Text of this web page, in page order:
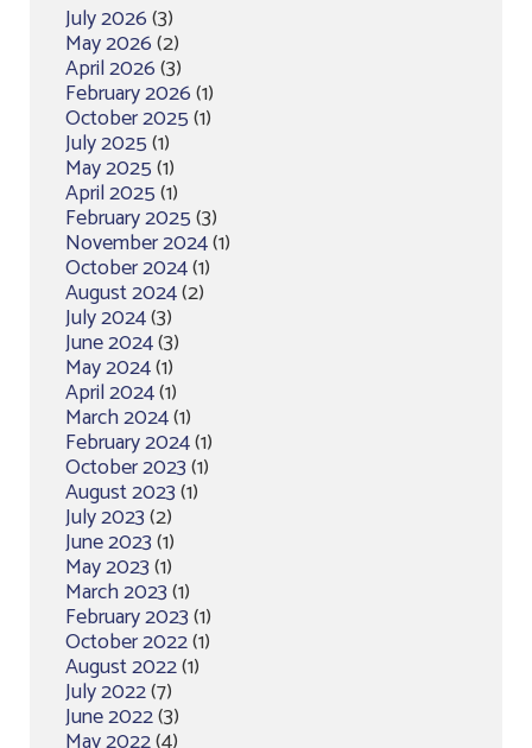
July 2026(3)
May 2026(2)
April 2026(3)
February 2026(1)
October 2025(1)
July 2025(1)
May 2025(1)
April 2025(1)
February 2025(3)
November 2024(1)
October 2024(1)
August 2024(2)
July 2024(3)
June 2024(3)
May 2024(1)
April 2024(1)
March 2024(1)
February 2024(1)
October 2023(1)
August 2023(1)
July 2023(2)
June 2023(1)
May 2023(1)
March 2023(1)
February 2023(1)
October 2022(1)
August 2022(1)
July 2022(7)
June 2022(3)